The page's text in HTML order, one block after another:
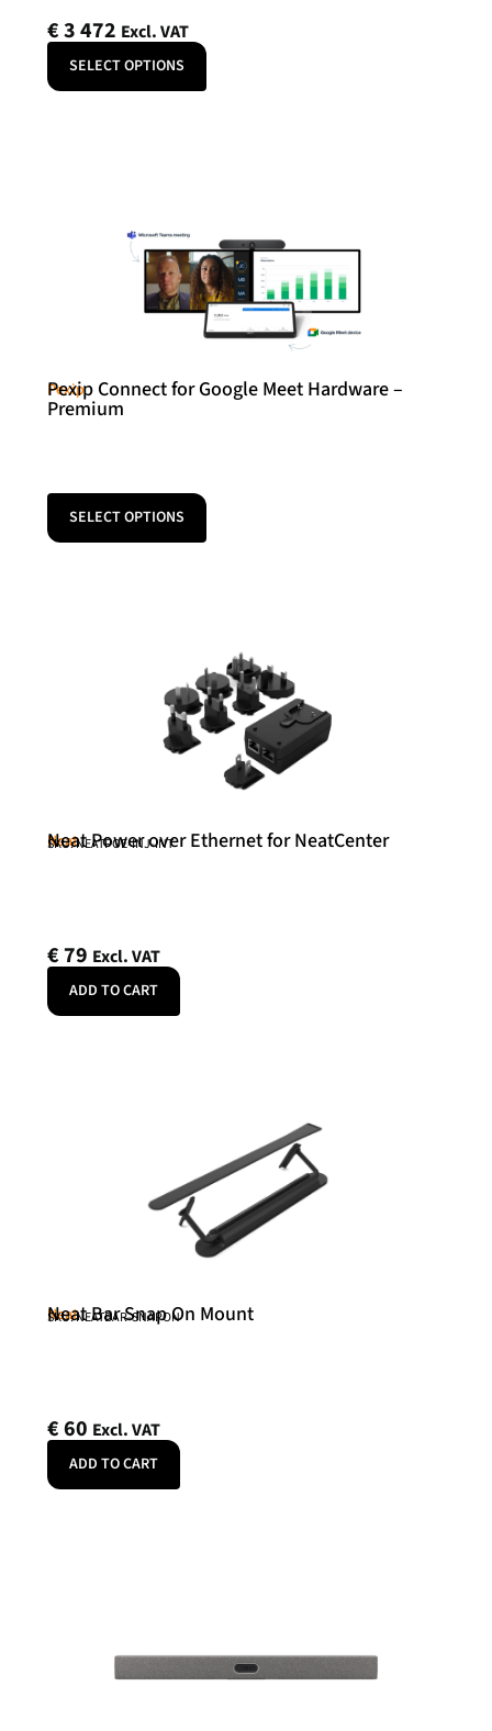
€3 472 Excl. VAT
SELECT OPTIONS
Pexip
Pexip Connect for Google Meet Hardware –
Premium
SELECT OPTIONS
Neat
Neat Power over Ethernet for NeatCenter
SKU: NEATPOE-INJ-INT
€79 Excl. VAT
ADD TO CART
Neat
Neat Bar Snap On Mount
SKU: NEATBAR-SNAPON
€60 Excl. VAT
ADD TO CART